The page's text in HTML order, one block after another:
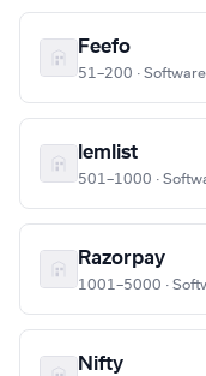
Feefo
51–200 ·
lemlist
501–1000 ·
Razorpay
1001–5000 ·
Nifty